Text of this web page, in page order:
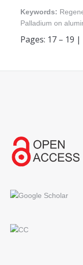
Keywords:
Palladium on
Pages: 17 – 19 |